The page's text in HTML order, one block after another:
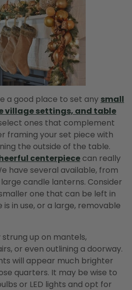
a good place to set any small
village settings, and table
ones that complement
framing your set piece with
the outside of the table.
centerpiece can really
have several available, from
candle lanterns. Consider
one that can be left in
in use, or a large, removable
up on mantels,
or even outlining a doorway.
will appear much brighter
quarters. It may be wise to
or LED lights and opt for